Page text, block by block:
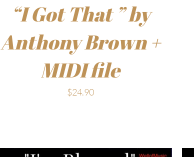
“I Got That ” by
Anthony Brown +
MIDI file
$24.90